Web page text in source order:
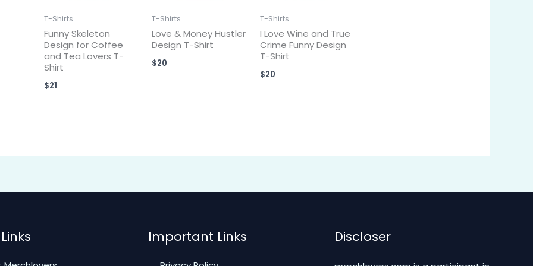
T-Shirts
Funny Skeleton
Design for Coffee
and Tea Lovers T-
Shirt
$21
T-Shirts
Love & Money Hustler
Design T-Shirt
$20
T-Shirts
I Love Wine and True
Crime Funny Design
T-Shirt
$20
Important Links Discloser